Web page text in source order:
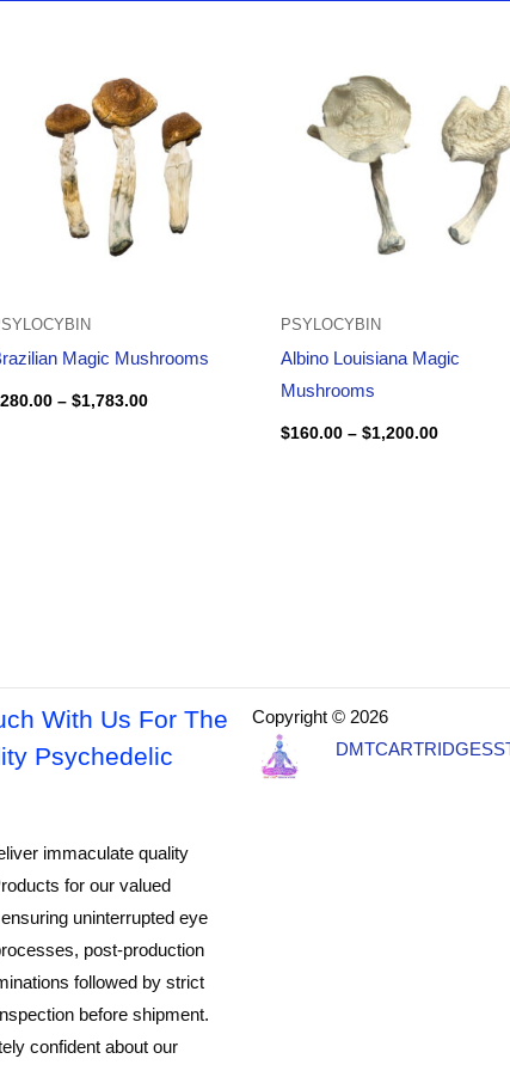
Magic Mushrooms
280.00 – $1,783.00
through
$1,783.00
PSYLOCYBIN
Albino Louisiana Magic
Mushrooms
$160.00 – $1,200.00
$160.00
through
With Us For The
Psychedelic
immaculate quality
for our valued
uninterrupted eye
post-production
followed by strict
before shipment.
confident about our
Copyright © 2026